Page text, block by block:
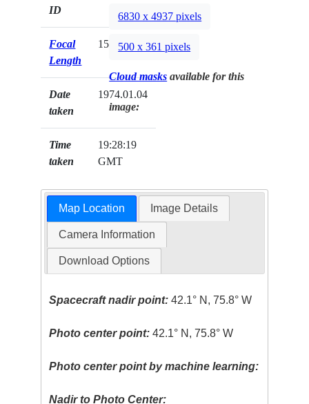
ID
Focal
Length
152mm
Date
taken
1974.01.04
Time
taken
19:28:19
GMT
6830 x 4937 pixels
500 x 361 pixels
Cloud masks available for this
image:
Map Location Image Details
Camera Information
Download Options
Spacecraft nadir point: 42.1° N, 75.8° W
Photo center point: 42.1° N, 75.8° W
Photo center point by machine learning:
Nadir to Photo Center: